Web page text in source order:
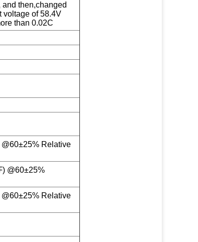
then,changed
voltage of 58.4V
than 0.02C
Relative
@60±25%
Relative